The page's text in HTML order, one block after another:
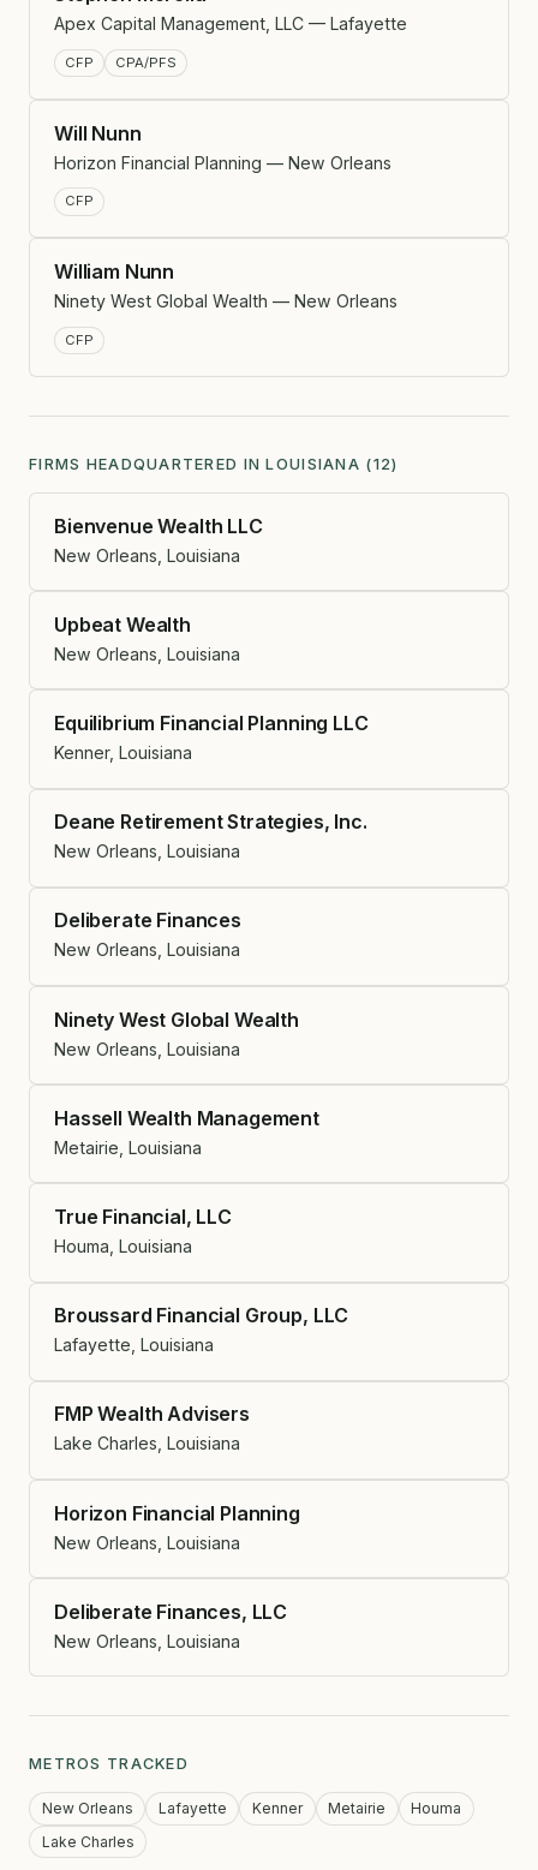
Apex Capital Management, LLC — Lafayette
CFP CPA/PFS
Will Nunn
Horizon Financial Planning — New Orleans
CFP
William Nunn
Ninety West Global Wealth — New Orleans
CFP
FIRMS HEADQUARTERED IN LOUISIANA (12)
Bienvenue Wealth LLC
New Orleans, Louisiana
Upbeat Wealth
New Orleans, Louisiana
Equilibrium Financial Planning LLC
Kenner, Louisiana
Deane Retirement Strategies, Inc.
New Orleans, Louisiana
Deliberate Finances
New Orleans, Louisiana
Ninety West Global Wealth
New Orleans, Louisiana
Hassell Wealth Management
Metairie, Louisiana
True Financial, LLC
Houma, Louisiana
Broussard Financial Group, LLC
Lafayette, Louisiana
FMP Wealth Advisers
Lake Charles, Louisiana
Horizon Financial Planning
New Orleans, Louisiana
Deliberate Finances, LLC
New Orleans, Louisiana
METROS TRACKED
New Orleans Lafayette Kenner Metairie
Houma
Lake Charles